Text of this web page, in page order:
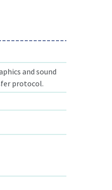
and sound
protocol.